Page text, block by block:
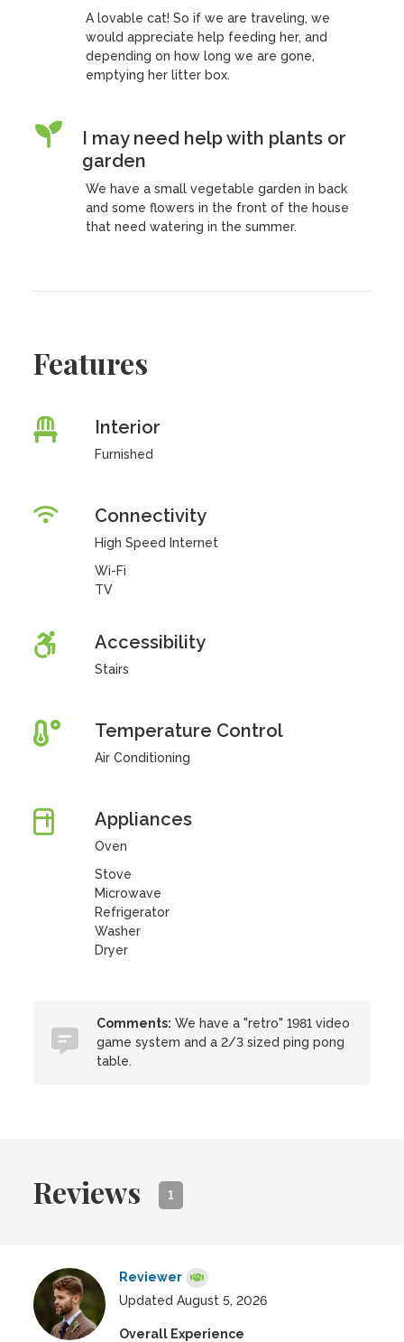
A lovable cat! So if we are traveling, we
would appreciate help feeding her, and
depending on how long we are gone,
emptying her litter box.
I may need help with plants or
garden
We have a small vegetable garden in back
and some flowers in the front of the house
that need watering in the summer.
Features
Interior
Furnished
Connectivity
High Speed Internet
Wi-Fi
TV
Accessibility
Stairs
Temperature Control
Air Conditioning
Appliances
Oven
Stove
Microwave
Refrigerator
Washer
Dryer
Comments: We have a "retro" 1981 video
game system and a 2/3 sized ping pong
table.
Reviews 1
Reviewer
Updated August 5, 2026
Overall Experience